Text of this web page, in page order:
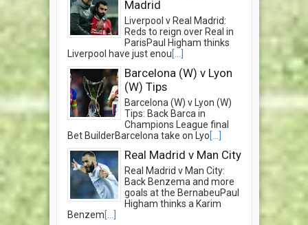
Madrid
Liverpool v Real Madrid:
Reds to reign over Real in
ParisPaul Higham thinks
Liverpool have just enou[...]
Barcelona (W) v Lyon
(W) Tips
Barcelona (W) v Lyon (W)
Tips: Back Barca in
Champions League final
Bet BuilderBarcelona take on Lyo[...]
Real Madrid v Man City
Real Madrid v Man City:
Back Benzema and more
goals at the BernabeuPaul
Higham thinks a Karim
Benzem[...]